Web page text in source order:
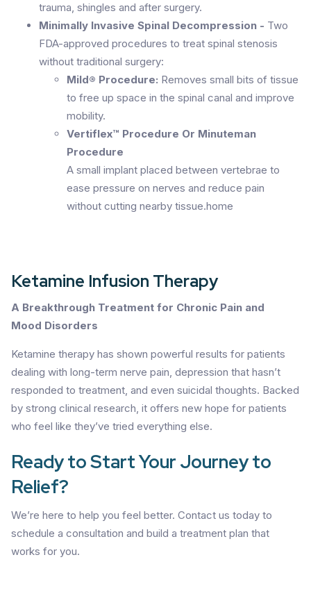
trauma, shingles and after surgery.
Minimally Invasive Spinal Decompression - Two
FDA-approved procedures to treat spinal stenosis
without traditional surgery:
Mild® Procedure: Removes small bits of tissue
to free up space in the spinal canal and improve
mobility.
Vertiflex™ Procedure Or Minuteman
Procedure
A small implant placed between vertebrae to
ease pressure on nerves and reduce pain
without cutting nearby tissue.home
Ketamine Infusion Therapy
A Breakthrough Treatment for Chronic Pain and
Mood Disorders
Ketamine therapy has shown powerful results for patients
dealing with long-term nerve pain, depression that hasn’t
responded to treatment, and even suicidal thoughts. Backed
by strong clinical research, it offers new hope for patients
who feel like they’ve tried everything else.
Ready to Start Your Journey to
Relief?
We’re here to help you feel better. Contact us today to
schedule a consultation and build a treatment plan that
works for you.